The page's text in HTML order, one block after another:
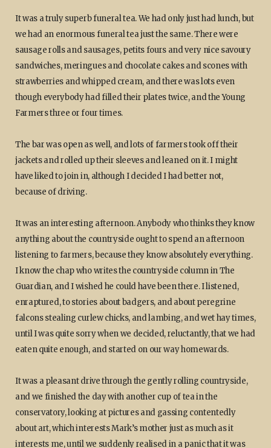
It was a truly superb funeral tea. We had only just had lunch, but
we had an enormous funeral tea just the same. There were
sausage rolls and sausages, petits fours and very nice savoury
sandwiches, meringues and chocolate cakes and scones with
strawberries and whipped cream, and there was lots even
though everybody had filled their plates twice, and the Young
Farmers three or four times.
The bar was open as well, and lots of farmers took off their
jackets and rolled up their sleeves and leaned on it. I might
have liked to join in, although I decided I had better not,
because of driving.
It was an interesting afternoon. Anybody who thinks they know
anything about the countryside ought to spend an afternoon
listening to farmers, because they know absolutely everything.
I know the chap who writes the countryside column in The
Guardian, and I wished he could have been there. I listened,
enraptured, to stories about badgers, and about peregrine
falcons stealing curlew chicks, and lambing, and wet hay times,
until I was quite sorry when we decided, reluctantly, that we had
eaten quite enough, and started on our way homewards.
It was a pleasant drive through the gently rolling countryside,
and we finished the day with another cup of tea in the
conservatory, looking at pictures and gassing contentedly
about art, which interests Mark’s mother just as much as it
interests me, until we suddenly realised in a panic that it was